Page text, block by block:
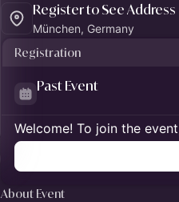
Register to See Address
München, Germany
Registration
Past Event
Welcome! To join the
About Event